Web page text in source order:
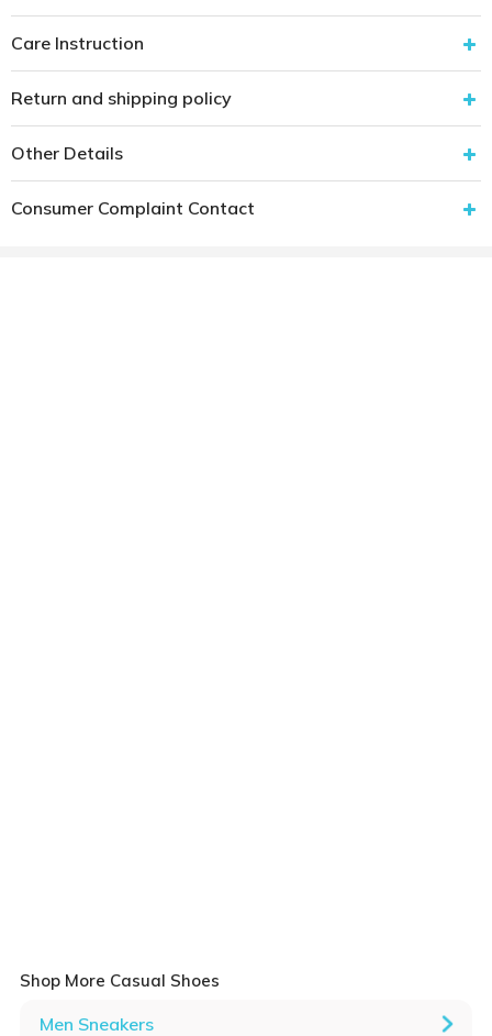
Care Instruction
Return and shipping policy
Other Details
Consumer Complaint Contact
Shop More Casual Shoes
Men Sneakers